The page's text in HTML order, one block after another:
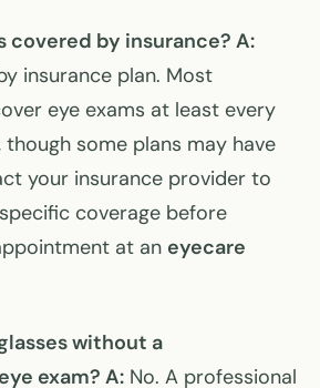
covered by insurance? A:
insurance plan. Most
eye exams at least every
some plans may have
your insurance provider to
coverage before
at an eyecare
without a
exam? A: No. A professional